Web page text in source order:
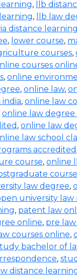
, llb
, llb law
distance learning
, lower course,
courses,
courses
, online
, online law,
, online law
online law degree
, online law
law school
accredited
course, online
law degree,
university law
, patent law
online, pre
courses online,
bachelor of
,
distance